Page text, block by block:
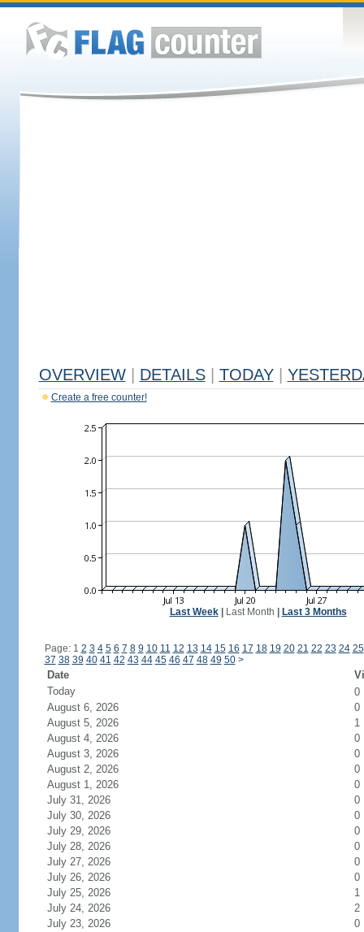
OVERVIEW DETAILS TODAY
Create a free counter!
Last Week| Last Month Last 3 Months
Page: 1 2 3 4 5 6 7 8 9 10 11 12 13 14 15 16 17 18 19 20 21 22 23 24 25
37 38 39 40 41 42 43 44 45 46 47 48 49 50 >
Date
Today
0
August 6, 2026
0
August 5, 2026
1
August 4, 2026
0
August 3, 2026
0
August 2, 2026
0
August 1, 2026
0
July 31, 2026
0
July 30, 2026
0
July 29, 2026
0
July 28, 2026
0
July 27, 2026
0
July 26, 2026
0
July 25, 2026
1
July 24, 2026
2
July 23, 2026
0